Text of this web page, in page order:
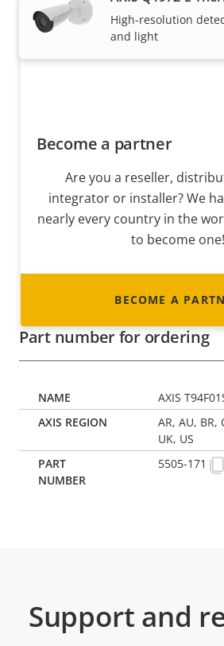
High-resolution
and light
Become a partner
Are you a reseller,
integrator or installer? We
nearly every country in the
to become one!
BECOME A
Part number for ordering
AXIS
AR, AU, BR,
UK, US
5505-171
Support and